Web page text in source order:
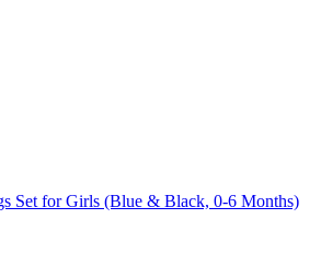
Set for Girls (Blue & Black, 0-6 Months)